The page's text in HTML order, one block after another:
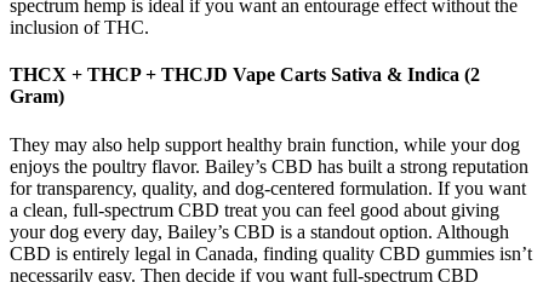
spectrum hemp is ideal if you want an entourage effect without the
inclusion of THC.
THCX + THCP + THCJD Vape Carts Sativa & Indica (2
Gram)
They may also help support healthy brain function, while your dog
enjoys the poultry flavor. Bailey’s CBD has built a strong reputation
for transparency, quality, and dog-centered formulation. If you want
a clean, full-spectrum CBD treat you can feel good about giving
your dog every day, Bailey’s CBD is a standout option. Although
CBD is entirely legal in Canada, finding quality CBD gummies isn’t
necessarily easy. Then decide if you want full-spectrum CBD